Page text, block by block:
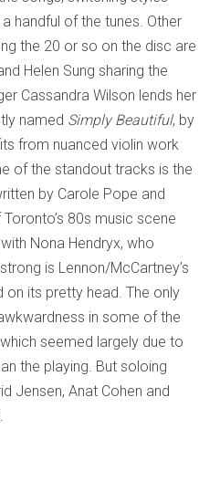
handful of the tunes. Other
the 20 or so on the disc are
Helen Sung sharing the
Cassandra Wilson lends her
named Simply Beautiful, by
from nuanced violin work
of the standout tracks is the
by Carole Pope and
80s music scene
Nona Hendryx, who
is Lennon/McCartney’s
on its pretty head. The only
in some of the
seemed largely due to
the playing. But soloing
Jensen, Anat Cohen and